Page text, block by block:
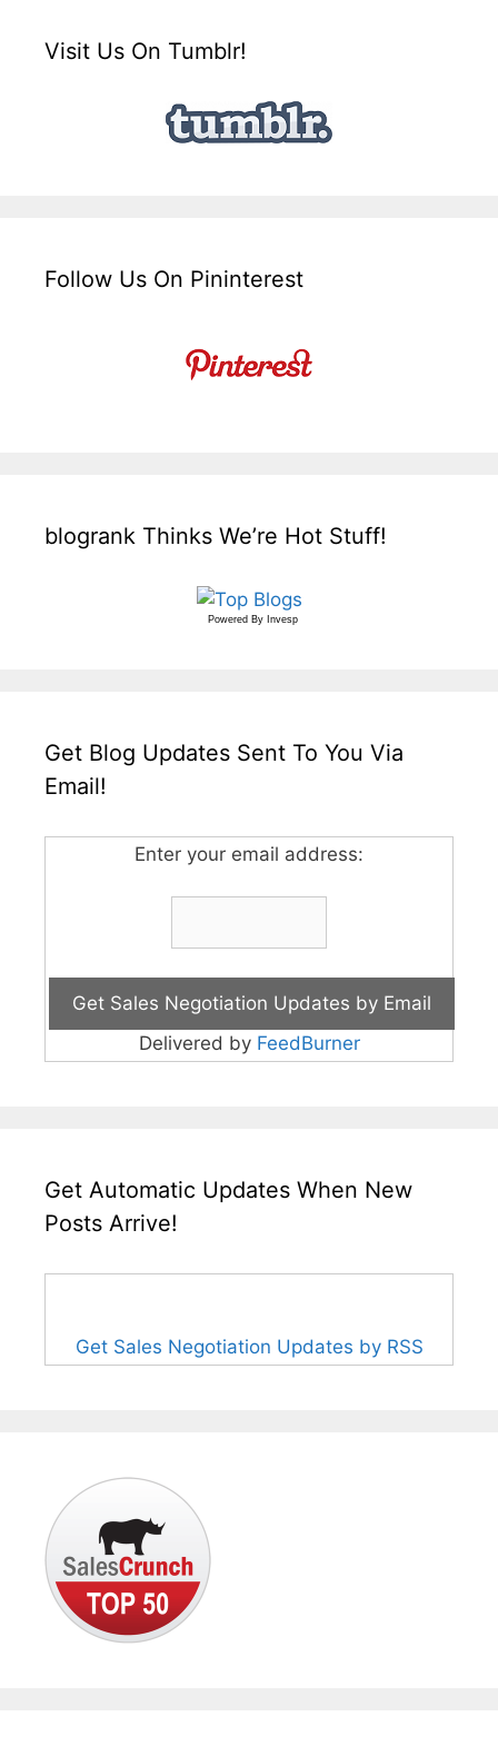
Visit Us On Tumblr!
Follow Us On Pininterest
blogrank Thinks We’re Hot Stuff!
Powered By Invesp
Get Blog Updates Sent To You Via
Email!
Enter your email address:
Delivered by FeedBurner
Get Automatic Updates When New
Posts Arrive!
Get Sales Negotiation Updates by RSS